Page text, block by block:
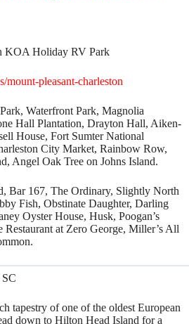
KOA Holiday RV Park
mount-pleasant-charleston
Waterfront Park, Magnolia
Hall Plantation, Drayton Hall, Aiken-
House, Fort Sumter National
City Market, Rainbow Row,
Angel Oak Tree on Johns Island.
Bar 167, The Ordinary, Slightly North
Fish, Obstinate Daughter, Darling
Oyster House, Husk, Poogan’s
at Zero George, Miller’s All
tapestry of one of the oldest European
down to Hilton Head Island for a